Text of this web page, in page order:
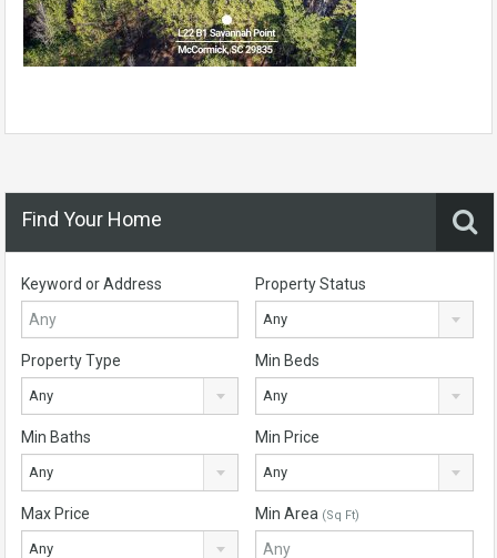
Find Your Home
Keyword or Address Property Status
Any
Property Type
Any
Min Beds
Any
Min Baths
Any
Min Price
Any
Max Price
Any
Min Area (Sq Ft)